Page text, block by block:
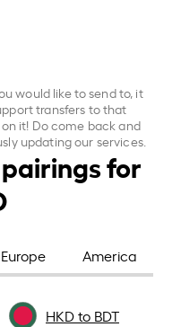
would like to send to, it
transfers to that
it! Do come back and
updating our services.
for
Europe America
HKD to BDT